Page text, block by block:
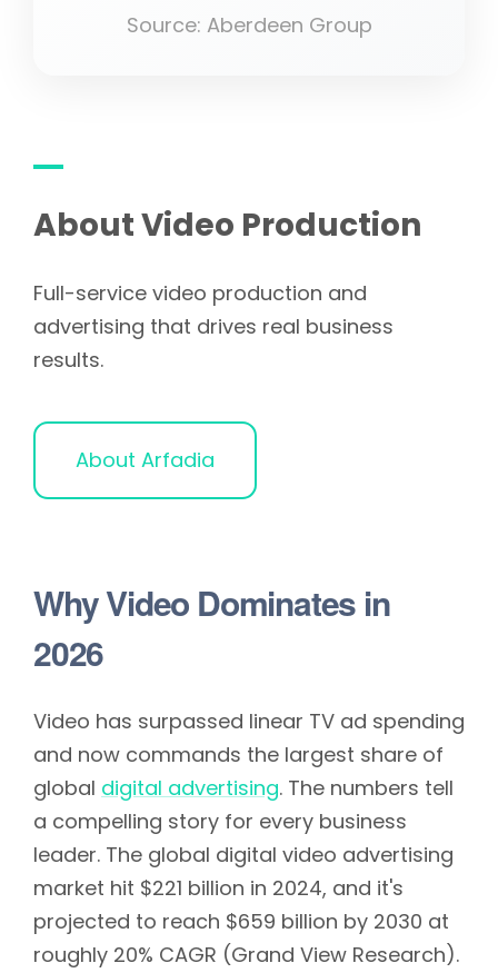
Source: Aberdeen Group
About Video Production
Full-service video production and
advertising that drives real business
results.
About Arfadia
Why Video Dominates in
2026
Video has surpassed linear TV ad spending
and now commands the largest share of
global digital advertising. The numbers tell
a compelling story for every business
leader. The global digital video advertising
market hit $221 billion in 2024, and it's
projected to reach $659 billion by 2030 at
roughly 20% CAGR (Grand View Research).